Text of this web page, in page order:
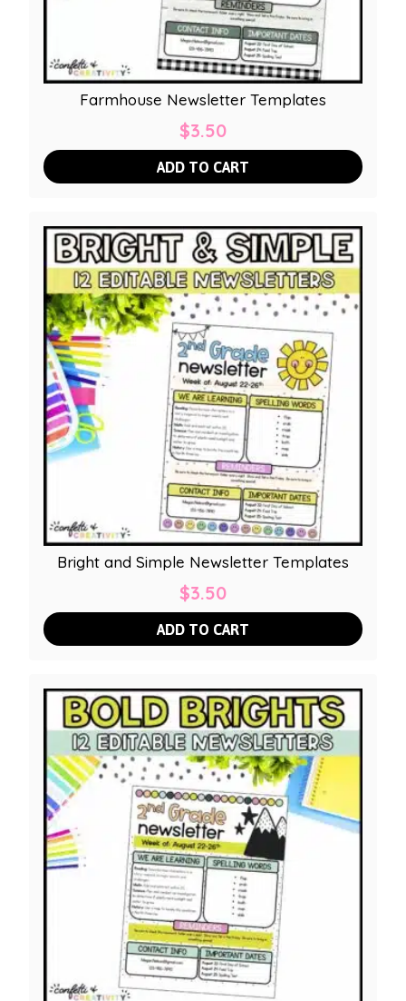
Farmhouse Newsletter Templates
$3.50
ADD TO CART
Bright and Simple Newsletter Templates
$3.50
ADD TO CART